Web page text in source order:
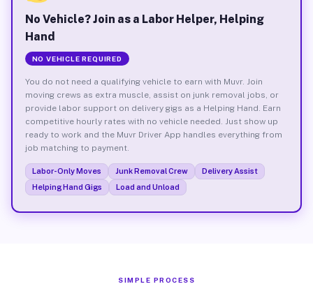
No Vehicle? Join as a Labor Helper, Helping
Hand
NO VEHICLE REQUIRED
You do not need a qualifying vehicle to earn with Muvr. Join
moving crews as extra muscle, assist on junk removal jobs, or
provide labor support on delivery gigs as a Helping Hand. Earn
competitive hourly rates with no vehicle needed. Just show up
ready to work and the Muvr Driver App handles everything from
job matching to payment.
Labor-Only Moves Junk Removal Crew
Delivery Assist
Helping Hand Gigs
Load and Unload
SIMPLE PROCESS